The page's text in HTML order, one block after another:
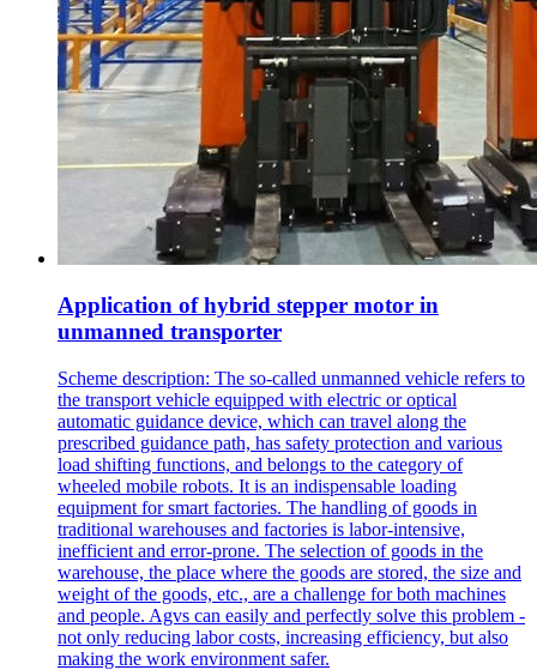
Application of hybrid stepper motor in
unmanned transporter
Scheme description: The so-called unmanned vehicle refers to
the transport vehicle equipped with electric or optical
automatic guidance device, which can travel along the
prescribed guidance path, has safety protection and various
load shifting functions, and belongs to the category of
wheeled mobile robots. It is an indispensable loading
equipment for smart factories. The handling of goods in
traditional warehouses and factories is labor-intensive,
inefficient and error-prone. The selection of goods in the
warehouse, the place where the goods are stored, the size and
weight of the goods, etc., are a challenge for both machines
and people. Agvs can easily and perfectly solve this problem -
not only reducing labor costs, increasing efficiency, but also
making the work environment safer.